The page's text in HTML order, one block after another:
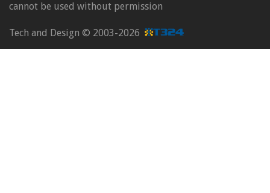
cannot be used without permission
Tech and Design © 2003-2026